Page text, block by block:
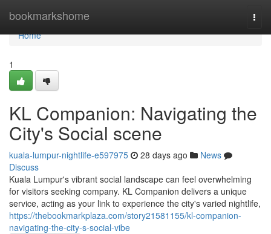
bookmarkshome
Home
Home
1
KL Companion: Navigating the
City's Social scene
kuala-lumpur-nightlife-e597975 28 days ago
News
Discuss
Kuala Lumpur's vibrant social landscape can feel overwhelming
for visitors seeking company. KL Companion delivers a unique
service, acting as your link to experience the city's varied nightlife,
https://thebookmarkplaza.com/story21581155/kl-companion-
navigating-the-city-s-social-vibe